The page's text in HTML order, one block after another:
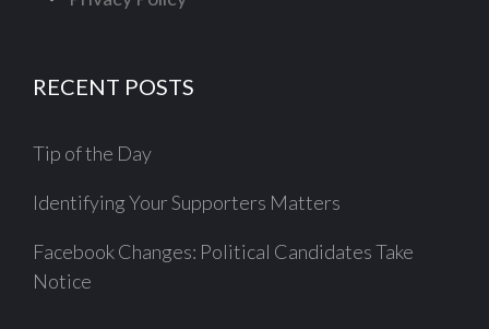
RECENT POSTS
Tip of the Day
Identifying Your Supporters Matters
Facebook Changes: Political Candidates Take
Notice